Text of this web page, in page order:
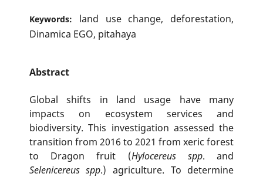
Keywords: land use change, deforestation,
Dinamica EGO, pitahaya
Abstract
Global shifts in land usage have many
impacts on ecosystem services and
biodiversity. This investigation assessed the
transition from 2016 to 2021 from xeric forest
to Dragon fruit (Hylocereus spp. and
Selenicereus spp.) agriculture. To determine